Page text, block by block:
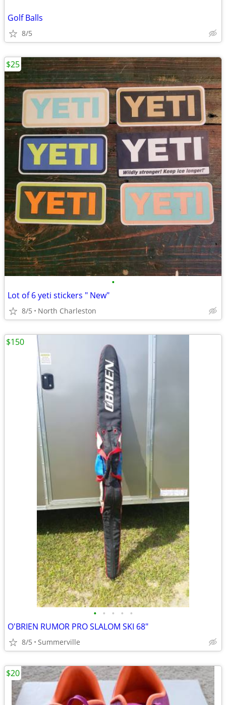
Golf Balls
8/5
•
Lot of 6 yeti stickers " New"
8/5 North Charleston
$25
• • • • •
O'BRIEN RUMOR PRO SLALOM SKI 68"
8/5 Summerville
$150
$20